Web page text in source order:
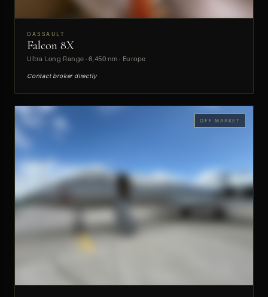
PREVIEW
DASSAULT
Falcon 8X
Ultra Long Range · 6,450 nm · Europe
Contact broker directly
OFF-MARKET